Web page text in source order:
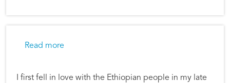
Read more
I first fell in love with the Ethiopian people in my late